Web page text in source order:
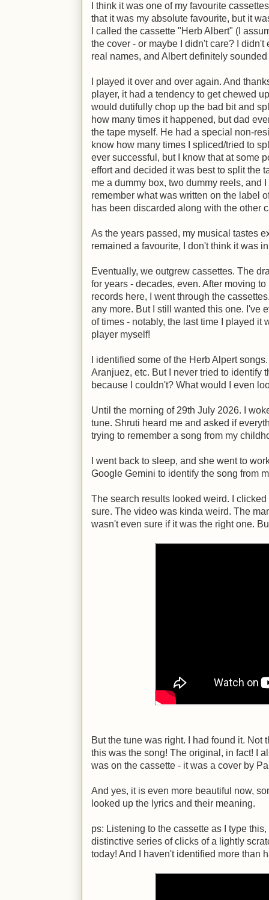
I think it was one of my favourite
that it was my absolute favourite, but it
I called the cassette "Herb Albert" (I
the cover - or maybe I didn't care? I
real names, and Albert definitely
I played it over and over again. And
player, it had a tendency to get chewed
would dutifully chop up the bad bit and
how many times it happened, but dad
the tape myself. He had a special non-
know how many times I spliced/tried to
ever successful, but I know that at some
effort and decided it was best to split the
me a dummy box, two dummy reels, and
remember what was written on the label
has been discarded along with the other
As the years passed, my musical tastes
remained a favourite, I don't think it was
Eventually, we outgrew cassettes. The
for years - decades, even. After moving
records here, I went through the
any more. But I still wanted this one. I've
of times - notably, the last time I played it
player myself!
I identified some of the Herb Alpert
Aranjuez, etc. But I never tried to identify
because I couldn't? What would I even
Until the morning of 29th July 2026. I
tune. Shruti heard me and asked if
trying to remember a song from my
I went back to sleep, and she went to
Google Gemini to identify the song from
The search results looked weird. I
sure. The video was kinda weird. The
wasn't even sure if it was the right one.
But the tune was right. I had found it. Not
this was the song! The original, in fact! I
was on the cassette - it was a cover by
And yes, it is even more beautiful now,
looked up the lyrics and their meaning.
ps: Listening to the cassette as I type
distinctive series of clicks of a lightly
today! And I haven't identified more than